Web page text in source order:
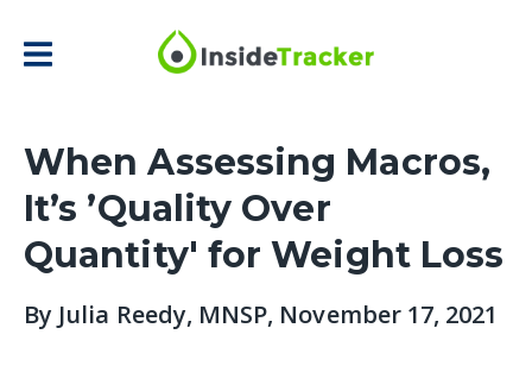
When Assessing Macros,
It’s ’Quality Over
Quantity' for Weight Loss
By Julia Reedy, MNSP, November 17, 2021